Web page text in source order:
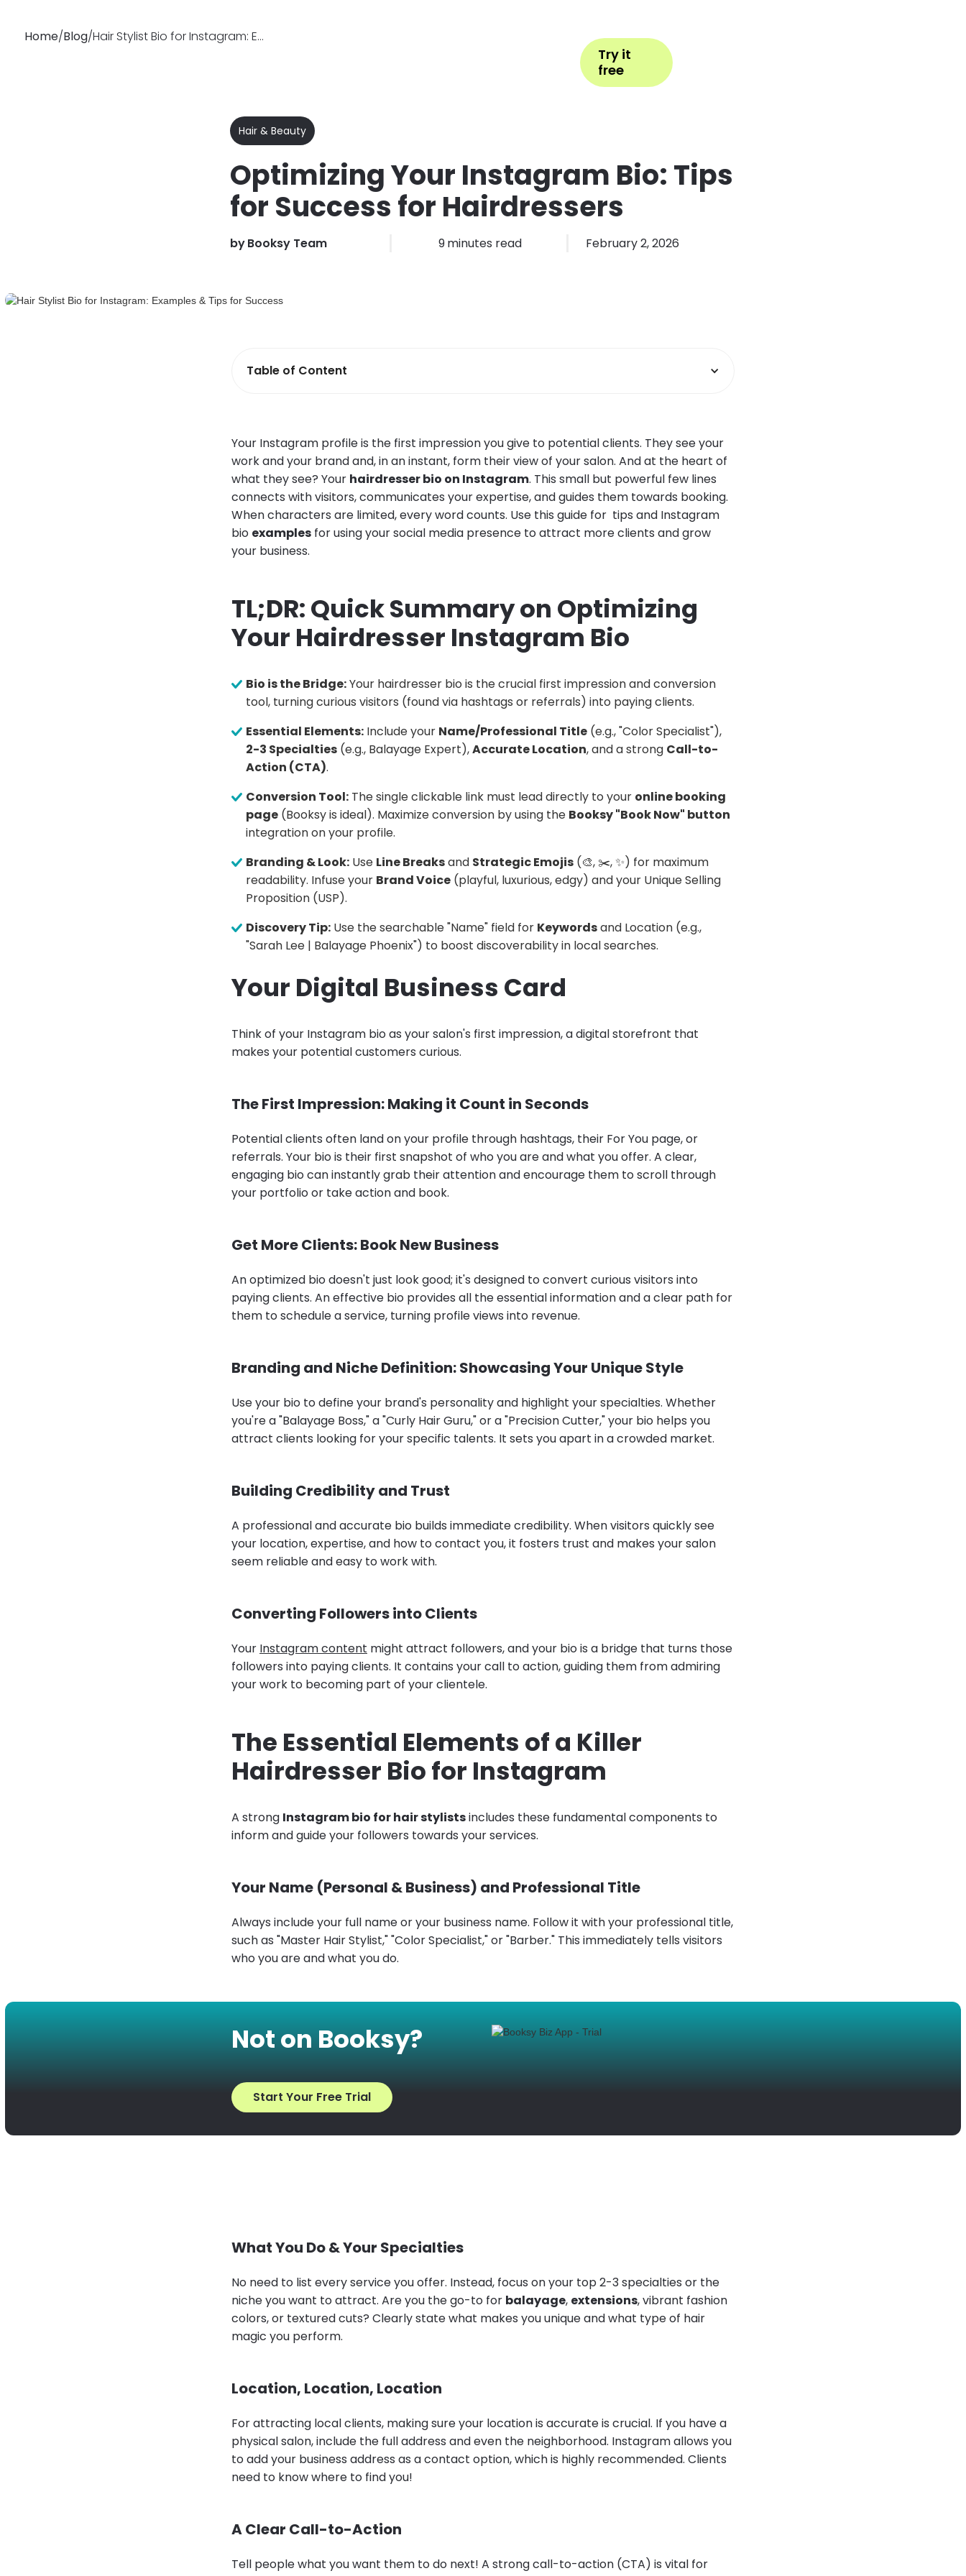
Try it
free
Home/Blog/ Hair Stylist Bio for Instagram: Examples & Tips for Success
Hair & Beauty
Optimizing Your Instagram Bio: Tips
for Success for Hairdressers
byBooksy Team 9minutes read February 2, 2026
Table of Content
Your Instagram profile is the first impression you give to potential clients. They see your
work and your brand and, in an instant, form their view of your salon. And at the heart of
what they see? Your hairdresser bio on Instagram. This small but powerful few lines
connects with visitors, communicates your expertise, and guides them towards booking.
When characters are limited, every word counts. Use this guide for tips and Instagram
bio examples for using your social media presence to attract more clients and grow
your business.
TL;DR: Quick Summary on Optimizing
Your Hairdresser Instagram Bio
Bio is the Bridge:Your hairdresser bio is the crucial first impression and conversion
tool, turning curious visitors (found via hashtags or referrals) into paying clients.
Essential Elements: Include your Name/Professional Title (e.g., "Color Specialist"),
2-3 Specialties (e.g., Balayage Expert),Accurate Location, and a strong Call-to-
Action (CTA).
Conversion Tool: The single clickable link must lead directly to your online booking
page (Booksy is ideal). Maximize conversion by using the Booksy "Book Now" button
integration on your profile.
Branding & Look: Use Line Breaksand Strategic Emojis (🎨, ✂️, ✨) for maximum
readability. Infuse your Brand Voice (playful, luxurious, edgy) and your Unique Selling
Proposition (USP).
Discovery Tip: Use the searchable "Name" field for Keywordsand Location (e.g.,
"Sarah Lee | Balayage Phoenix") to boost discoverability in local searches.
Your Digital Business Card
Think of your Instagram bio as your salon's first impression, a digital storefront that
makes your potential customers curious.
The First Impression: Making it Count in Seconds
Potential clients often land on your profile through hashtags, their For You page, or
referrals. Your bio is their first snapshot of who you are and what you offer. A clear,
engaging bio can instantly grab their attention and encourage them to scroll through
your portfolio or take action and book.
Get More Clients: Book New Business
An optimized bio doesn't just look good; it's designed to convert curious visitors into
paying clients. An effective bio provides all the essential information and a clear path for
them to schedule a service, turning profile views into revenue.
Branding and Niche Definition: Showcasing Your Unique Style
Use your bio to define your brand's personality and highlight your specialties. Whether
you're a "Balayage Boss," a "Curly Hair Guru," or a "Precision Cutter," your bio helps you
attract clients looking for your specific talents. It sets you apart in a crowded market.
Building Credibility and Trust
A professional and accurate bio builds immediate credibility. When visitors quickly see
your location, expertise, and how to contact you, it fosters trust and makes your salon
seem reliable and easy to work with.
Converting Followers into Clients
Your Instagram content might attract followers, and your bio is a bridge that turns those
followers into paying clients. It contains your call to action, guiding them from admiring
your work to becoming part of your clientele.
The Essential Elements of a Killer
Hairdresser Bio for Instagram
A strong Instagram bio for hair stylistsincludes these fundamental components to
inform and guide your followers towards your services.
Your Name (Personal & Business) and Professional Title
Always include your full name or your business name. Follow it with your professional title,
such as "Master Hair Stylist," "Color Specialist," or "Barber." This immediately tells visitors
who you are and what you do.
Not on Booksy?
Start Your Free Trial
What You Do & Your Specialties
No need to list every service you offer. Instead, focus on your top 2-3 specialties or the
niche you want to attract. Are you the go-to for balayage, extensions, vibrant fashion
colors, or textured cuts? Clearly state what makes you unique and what type of hair
magic you perform.
Location, Location, Location
For attracting local clients, making sure your location is accurate is crucial. If you have a
physical salon, include the full address and even the neighborhood. Instagram allows you
to add your business address as a contact option, which is highly recommended. Clients
need to know where to find you!
A Clear Call-to-Action
Tell people what you want them to do next! A strong call-to-action (CTA) is vital for